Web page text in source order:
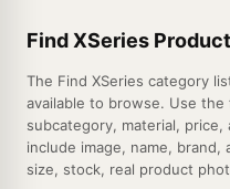
Find XSeries
The Find XSeries category
available to browse. Use
subcategory, material,
include image, name, brand,
size, stock, real product